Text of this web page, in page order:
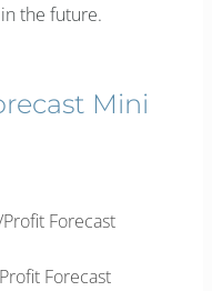
the future.
Mini
Forecast
Forecast